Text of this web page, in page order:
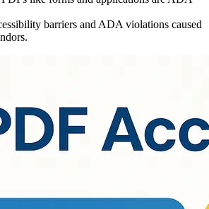
barriers and ADA violations caused